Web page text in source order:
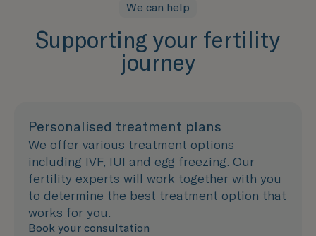
We can help
Supporting your fertility
journey
Personalised treatment plans
We offer various treatment options
including IVF, IUI and egg freezing. Our
fertility experts will work together with you
to determine the best treatment option that
works for you.
Book your consultation